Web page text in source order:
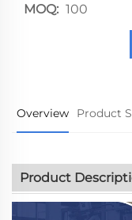
MOQ: 100
Overview Product
Product